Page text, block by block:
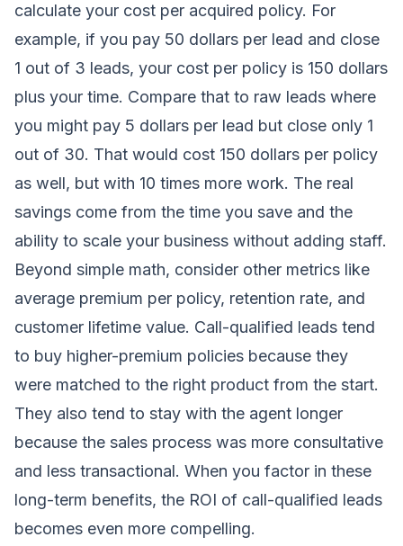
calculate your cost per acquired policy. For
example, if you pay 50 dollars per lead and close
1 out of 3 leads, your cost per policy is 150 dollars
plus your time. Compare that to raw leads where
you might pay 5 dollars per lead but close only 1
out of 30. That would cost 150 dollars per policy
as well, but with 10 times more work. The real
savings come from the time you save and the
ability to scale your business without adding staff.
Beyond simple math, consider other metrics like
average premium per policy, retention rate, and
customer lifetime value. Call-qualified leads tend
to buy higher-premium policies because they
were matched to the right product from the start.
They also tend to stay with the agent longer
because the sales process was more consultative
and less transactional. When you factor in these
long-term benefits, the ROI of call-qualified leads
becomes even more compelling.